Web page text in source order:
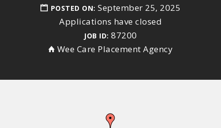
POSTED ON: September 25, 2025
Applications have closed
JOB ID: 87200
Wee Care Placement Agency